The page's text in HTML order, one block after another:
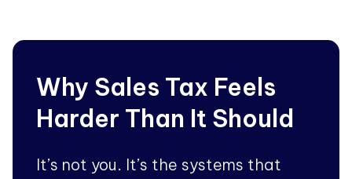
Why Sales Tax Feels
Harder Than It Should
It’s not you. It’s the systems that